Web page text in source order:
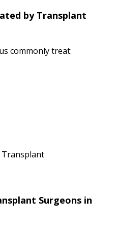
by Transplant
commonly treat:
Transplant
Surgeons in